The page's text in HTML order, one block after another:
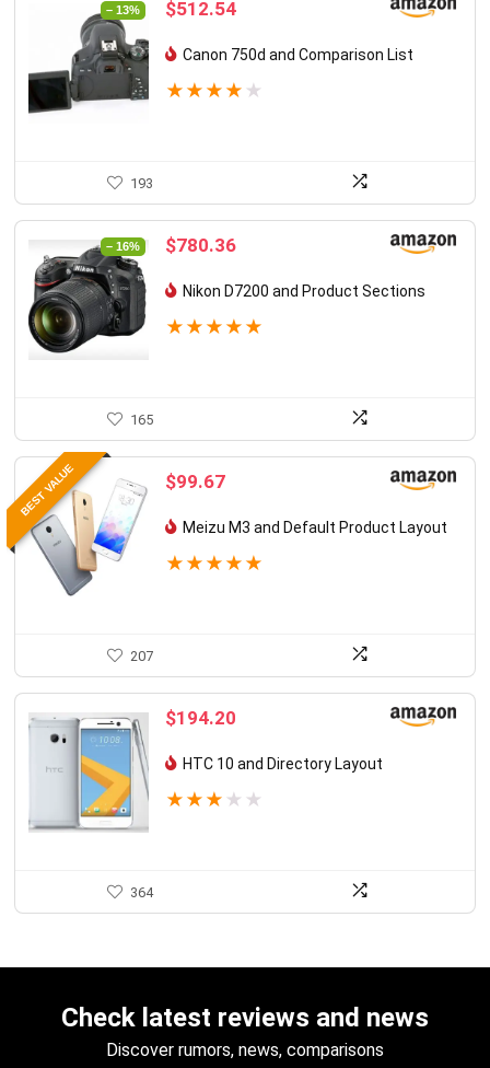
– 13%
Original
was:
$512.54Current
is:
Canon 750d and Comparison List
★ ★ ★ ★ ★
193
– 16%
Original
was:
$780.36Current
is:
Nikon D7200 and Product Sections
★ ★ ★ ★ ★
165
BEST VALUE $99.67
Meizu M3 and Default Product Layout
★ ★ ★ ★ ★
207
$194.20
HTC 10 and Directory Layout
★ ★ ★ ★ ★
364
Check latest reviews and news
Discover rumors, news, comparisons